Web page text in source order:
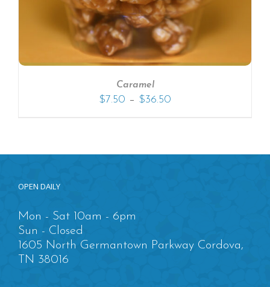
Caramel
$7.50 – $36.50
OPEN DAILY
Mon - Sat 10am - 6pm
Sun - Closed
1605 North Germantown Parkway Cordova,
TN 38016